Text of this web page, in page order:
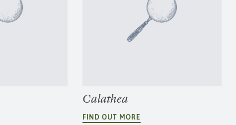
Calathea
FIND OUT MORE